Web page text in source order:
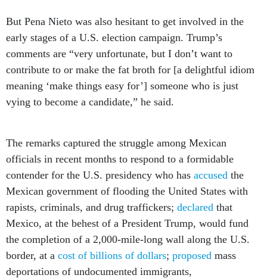
But Pena Nieto was also hesitant to get involved in the
early stages of a U.S. election campaign. Trump’s
comments are “very unfortunate, but I don’t want to
contribute to or make the fat broth for [a delightful idiom
meaning ‘make things easy for’] someone who is just
vying to become a candidate,” he said.
The remarks captured the struggle among Mexican
officials in recent months to respond to a formidable
contender for the U.S. presidency who has accused the
Mexican government of flooding the United States with
rapists, criminals, and drug traffickers; declared that
Mexico, at the behest of a President Trump, would fund
the completion of a 2,000-mile-long wall along the U.S.
border, at a cost of billions of dollars; proposed mass
deportations of undocumented immigrants,